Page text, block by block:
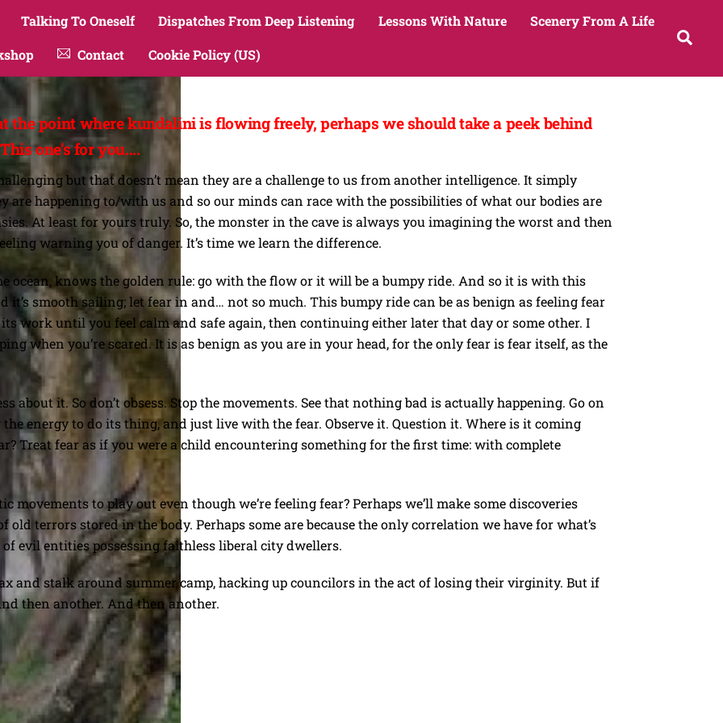
Talking To Oneself Dispatches From Deep Listening Lessons With Nature
Scenery From A Life
Contact Cookie Policy (US)
the point where kundalini is flowing freely, perhaps we should take a peek behind
one’s for you….
but that doesn’t mean they are a challenge to us from another intelligence. It simply
are happening to/with us and so our minds can race with the possibilities of what our bodies are
At least for yours truly. So, the monster in the cave is always you imagining the worst and then
warning you of danger. It’s time we learn the difference.
ocean, knows the golden rule: go with the flow or it will be a bumpy ride. And so it is with this
smooth sailing; let fear in and… not so much. This bumpy ride can be as benign as feeling fear
work until you feel calm and safe again, then continuing either later that day or some other. I
when you’re scared. It is as benign as you are in your head, for the only fear is fear itself, as the
about it. So don’t obsess. Stop the movements. See that nothing bad is actually happening. Go on
energy to do its thing, and just live with the fear. Observe it. Question it. Where is it coming
Treat fear as if you were a child encountering something for the first time: with complete
movements to play out even though we’re feeling fear? Perhaps we’ll make some discoveries
old terrors stored in the body. Perhaps some are because the only correlation we have for what’s
evil entities possessing faithless liberal city dwellers.
and stalk around summer camp, hacking up councilors in the act of losing their virginity. But if
then another. And then another.
York